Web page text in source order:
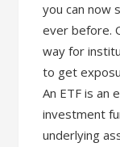
you can now
ever before.
way for
to get
An ETF is an
investment
underlying